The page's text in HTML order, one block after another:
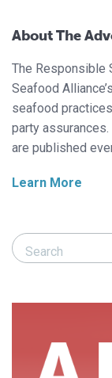
About The
The Responsible
Seafood
seafood
party
are published
Learn More
Search
Search